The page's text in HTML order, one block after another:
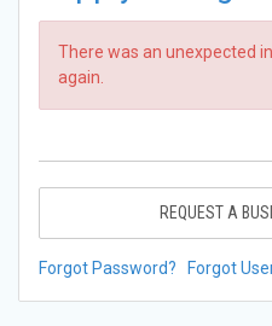
There was an unexpected
again.
REQUEST A
Forgot Password? Forgot